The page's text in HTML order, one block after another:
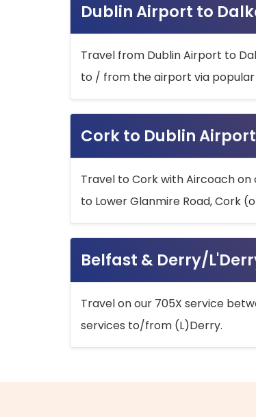
Dublin Airport to
Travel from Dublin Airport to
to / from the airport via popular
Cork to Dublin
Travel to Cork with Aircoach
to Lower Glanmire Road, Cork
Belfast & Derry/
Travel on our 705X service
services to/from (L)Derry.